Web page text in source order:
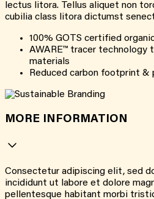
lectus litora. Tellus aliquet non
cubilia class litora dictumst
100% GOTS certified
AWARE™ tracer technology
materials
Reduced carbon footprint
MORE INFORMATION
Consectetur adipiscing elit, sed
incididunt ut labore et dolore
pellentesque habitant morbi